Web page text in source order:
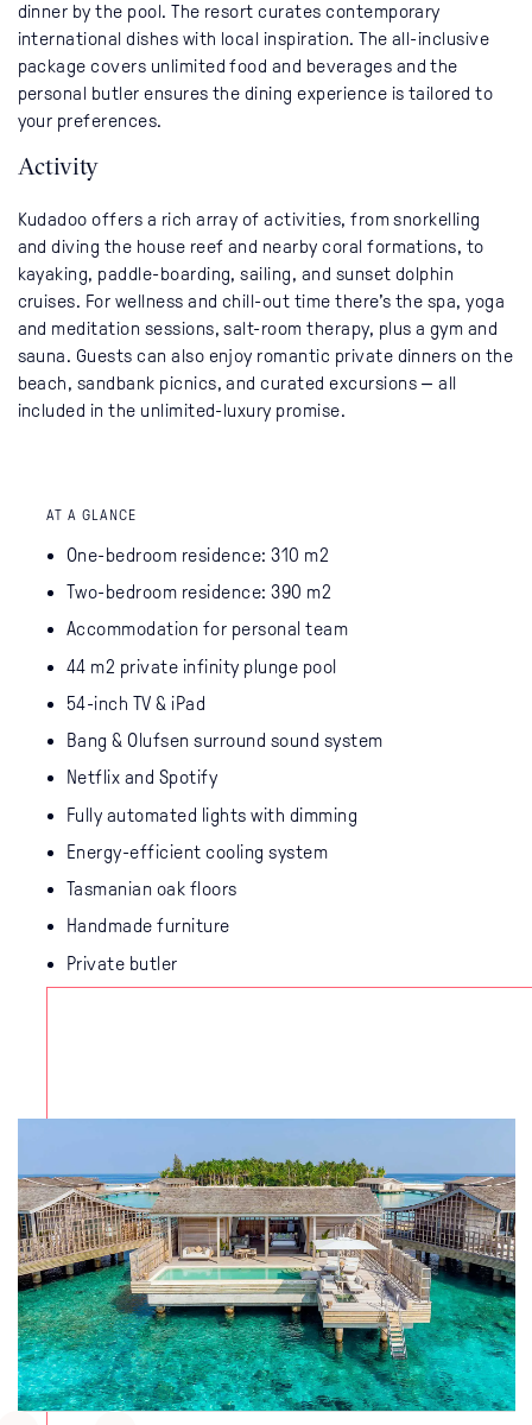
dinner by the pool. The resort curates contemporary
international dishes with local inspiration. The all-inclusive
package covers unlimited food and beverages and the
personal butler ensures the dining experience is tailored to
your preferences.
Activity
Kudadoo offers a rich array of activities, from snorkelling
and diving the house reef and nearby coral formations, to
kayaking, paddle-boarding, sailing, and sunset dolphin
cruises. For wellness and chill-out time there’s the spa, yoga
and meditation sessions, salt-room therapy, plus a gym and
sauna. Guests can also enjoy romantic private dinners on the
beach, sandbank picnics, and curated excursions — all
included in the unlimited-luxury promise.
AT A GLANCE
One-bedroom residence: 310 m2
Two-bedroom residence: 390 m2
Accommodation for personal team
44 m2 private infinity plunge pool
54-inch TV & iPad
Bang & Olufsen surround sound system
Netflix and Spotify
Fully automated lights with dimming
Energy-efficient cooling system
Tasmanian oak floors
Handmade furniture
Private butler